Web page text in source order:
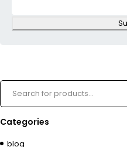
Categories
blog